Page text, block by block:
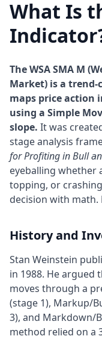
What Is
The WSA SMA M
Market) is a
maps price action
using a Simple
slope. It was
stage analysis
for Profiting in Bull
eyeballing whether
topping, or
decision with math.
History and
Stan Weinstein
in 1988. He argued
moves through a
(stage 1), Markup/
3), and Markdown/
method relied on a